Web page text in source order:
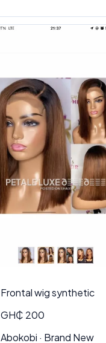
Frontal wig synthetic
GH₵ 200
Abokobi · Brand New